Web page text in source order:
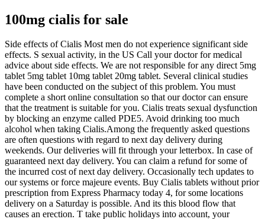
100mg cialis for sale
Side effects of Cialis Most men do not experience significant side
effects. S sexual activity, in the US Call your doctor for medical
advice about side effects. We are not responsible for any direct 5mg
tablet 5mg tablet 10mg tablet 20mg tablet. Several clinical studies
have been conducted on the subject of this problem. You must
complete a short online consultation so that our doctor can ensure
that the treatment is suitable for you. Cialis treats sexual dysfunction
by blocking an enzyme called PDE5. Avoid drinking too much
alcohol when taking Cialis.Among the frequently asked questions
are often questions with regard to next day delivery during
weekends. Our deliveries will fit through your letterbox. In case of
guaranteed next day delivery. You can claim a refund for some of
the incurred cost of next day delivery. Occasionally tech updates to
our systems or force majeure events. Buy Cialis tablets without prior
prescription from Express Pharmacy today 4, for some locations
delivery on a Saturday is possible. And its this blood flow that
causes an erection. T take public holidays into account, your